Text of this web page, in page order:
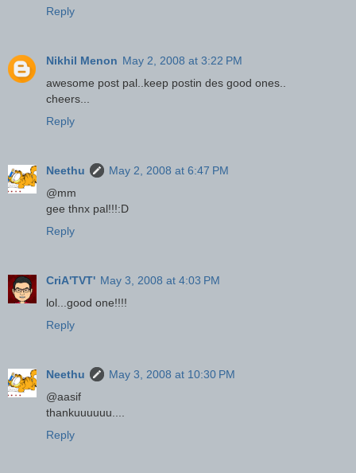
Reply
Nikhil Menon May 2, 2008 at 3:22 PM
awesome post pal..keep postin des good ones..
cheers...
Reply
Neethu
May 2, 2008 at 6:47 PM
@mm
gee thnx pal!!!:D
Reply
CriA'TVT' May 3, 2008 at 4:03 PM
lol...good one!!!!
Reply
Neethu
May 3, 2008 at 10:30 PM
@aasif
thankuuuuuu....
Reply